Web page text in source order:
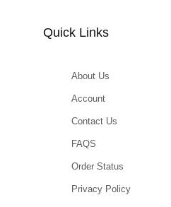
Quick Links
About Us
Account
Contact Us
FAQS
Order Status
Privacy Policy